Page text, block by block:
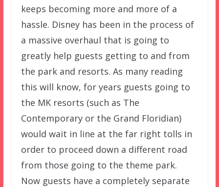
keeps becoming more and more of a
hassle. Disney has been in the process of
a massive overhaul that is going to
greatly help guests getting to and from
the park and resorts. As many reading
this will know, for years guests going to
the MK resorts (such as The
Contemporary or the Grand Floridian)
would wait in line at the far right tolls in
order to proceed down a different road
from those going to the theme park.
Now guests have a completely separate